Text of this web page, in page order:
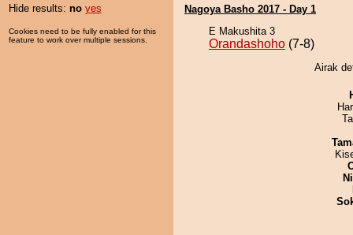
Hide results: no yes
Cookies need to be fully enabled for this
feature to work over multiple sessions.
Nagoya Basho 2017 - Day 1
E Makushita 3
Orandashoho (7-8)
Airak